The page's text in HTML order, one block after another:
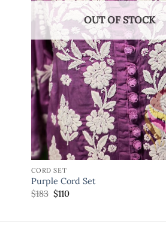
OUT OF STOCK
CORD SET
Purple Cord Set
$183 $110